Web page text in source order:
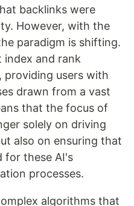
backlinks were
However, with the
paradigm is shifting.
index and rank
users with
drawn from a vast
that the focus of
solely on driving
also on ensuring that
for these AI's
processes.
algorithms that